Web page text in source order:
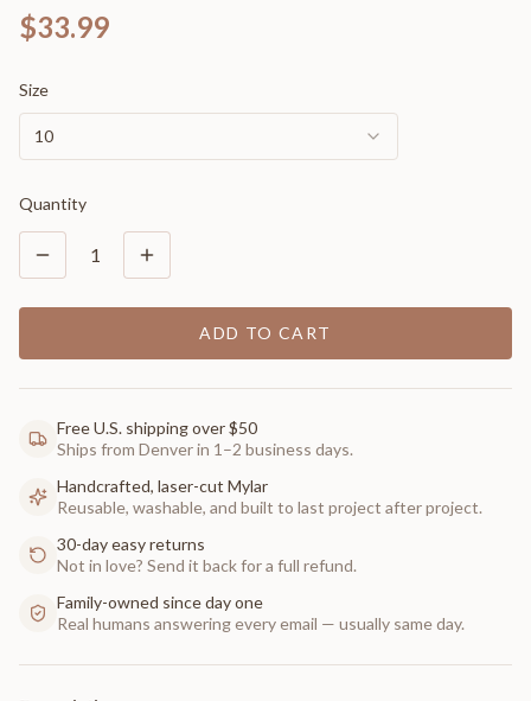
$33.99
Size
10
Quantity
1
ADD TO CART
Free U.S. shipping over $50
Ships from Denver in 1–2 business days.
Handcrafted, laser-cut Mylar
Reusable, washable, and built to last project after project.
30-day easy returns
Not in love? Send it back for a full refund.
Family-owned since day one
Real humans answering every email — usually same day.